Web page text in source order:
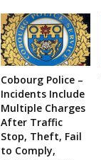
Cobourg Police –
Incidents Include
Multiple Charges
After Traffic
Stop, Theft, Fail
to Comply,